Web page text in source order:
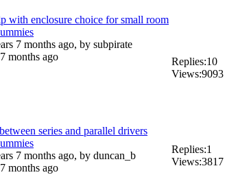
with enclosure choice for small room
7 months ago, by subpirate
months ago
Replies:10
Views:9093
series and parallel drivers
7 months ago, by duncan_b
months ago
Replies:1
Views:3817